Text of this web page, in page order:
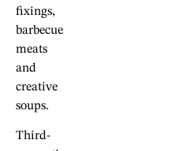
fixings,
barbecue
meats
and
creative
soups.
Third-